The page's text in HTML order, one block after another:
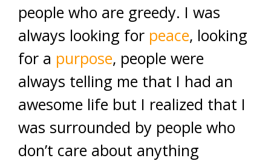
people who are greedy. I was
always looking for peace, looking
for a purpose, people were
always telling me that I had an
awesome life but I realized that I
was surrounded by people who
don’t care about anything